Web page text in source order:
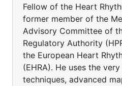
Fellow of the Heart
former member of the
Advisory Committee of
Regulatory Authority
the European Heart
(EHRA). He uses the
techniques, advanced